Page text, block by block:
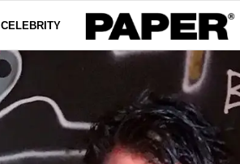
CELEBRITY